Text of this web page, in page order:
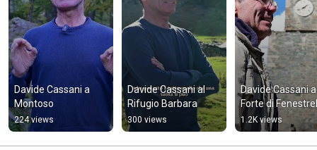
Davide Cassani a
Montoso
224 views
Davide Cassani al
Rifugio Barbara
300 views
Davide Cassani
Forte di
1.2K views